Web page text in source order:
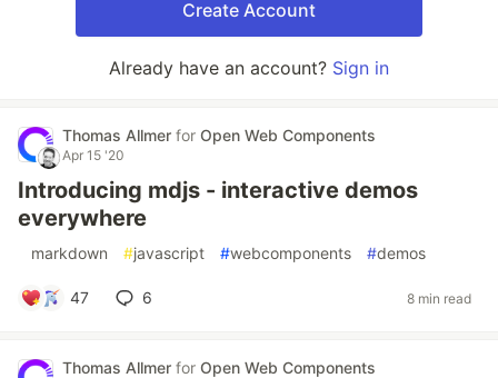
Create Account
Already have an account? Sign in
Thomas Allmer for Open Web Components
Apr 15 '20
Introducing mdjs - interactive demos
everywhere
markdown #javascript #webcomponents #demos
47 6 8 min read
Thomas Allmer for Open Web Components